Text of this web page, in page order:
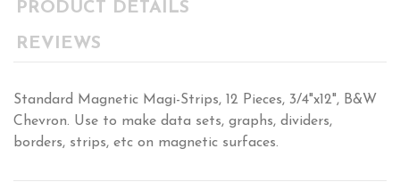
PRODUCT DETAILS
REVIEWS
Standard Magnetic Magi-Strips, 12 Pieces, 3/4"x12", B&W
Chevron. Use to make data sets, graphs, dividers,
borders, strips, etc on magnetic surfaces.